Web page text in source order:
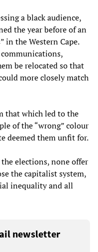
a black audience,
the year before of an
in the Western Cape.
be relocated so that
more closely match
that which led to the
of the “wrong” colour
deemed them unfit for.
elections, none offer
the capitalist system,
inequality and all
newsletter